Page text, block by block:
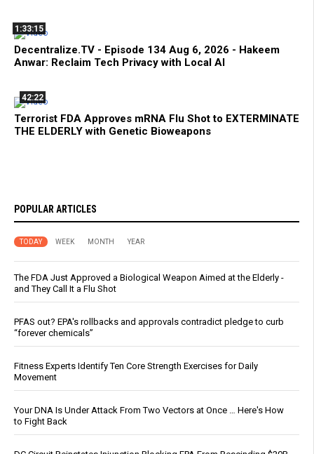
1:33:15
Decentralize.TV - Episode 134 Aug 6, 2026 - Hakeem
Anwar: Reclaim Tech Privacy with Local AI
42:22
Terrorist FDA Approves mRNA Flu Shot to EXTERMINATE
THE ELDERLY with Genetic Bioweapons
POPULAR ARTICLES
TODAY WEEK MONTH YEAR
The FDA Just Approved a Biological Weapon Aimed at the Elderly -
and They Call It a Flu Shot
PFAS out? EPA's rollbacks and approvals contradict pledge to curb
“forever chemicals”
Fitness Experts Identify Ten Core Strength Exercises for Daily
Movement
Your DNA Is Under Attack From Two Vectors at Once … Here's How
to Fight Back